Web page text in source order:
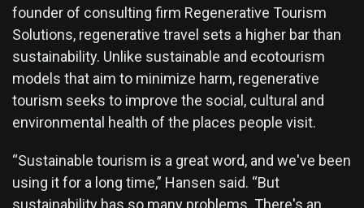
founder of consulting firm Regenerative Tourism
Solutions, regenerative travel sets a higher bar than
sustainability. Unlike sustainable and ecotourism
models that aim to minimize harm, regenerative
tourism seeks to improve the social, cultural and
environmental health of the places people visit.
“Sustainable tourism is a great word, and we've been
using it for a long time,” Hansen said. “But
sustainability has so many problems. There's an